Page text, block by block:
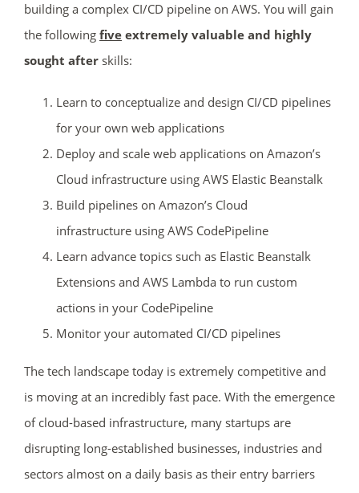
building a complex CI/CD pipeline on AWS. You will gain
the following five extremely valuable and highly
sought after skills:
Learn to conceptualize and design CI/CD pipelines
for your own web applications
Deploy and scale web applications on Amazon’s
Cloud infrastructure using AWS Elastic Beanstalk
Build pipelines on Amazon’s Cloud
infrastructure using AWS CodePipeline
Learn advance topics such as Elastic Beanstalk
Extensions and AWS Lambda to run custom
actions in your CodePipeline
Monitor your automated CI/CD pipelines
The tech landscape today is extremely competitive and
is moving at an incredibly fast pace. With the emergence
of cloud-based infrastructure, many startups are
disrupting long-established businesses, industries and
sectors almost on a daily basis as their entry barriers
ends in...
02
days
00
hrs
44
mins secs